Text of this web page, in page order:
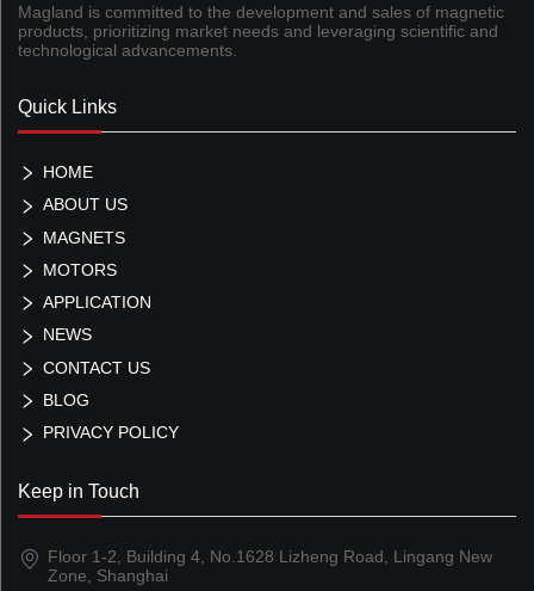
Magland is committed to the development and sales of magnetic
products, prioritizing market needs and leveraging scientific and
technological advancements.
Quick Links
HOME
ABOUT US
MAGNETS
MOTORS
APPLICATION
NEWS
CONTACT US
BLOG
PRIVACY POLICY
Keep in Touch
Floor 1-2, Building 4, No.1628 Lizheng Road, Lingang New
Zone, Shanghai